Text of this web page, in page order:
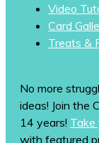
Video
Card
Treats &
No more
ideas! Join the
14 years! Take
with featured